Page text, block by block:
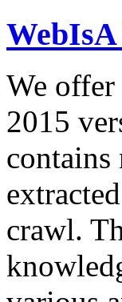
WebIsA
We offer
2015
crawl.